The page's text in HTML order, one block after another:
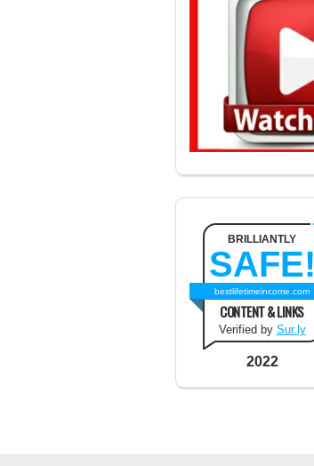
BRILLIANTLY
SAFE!
bestlifetimeincome.com
CONTENT & LINKS
Verified by Sur.ly
2022